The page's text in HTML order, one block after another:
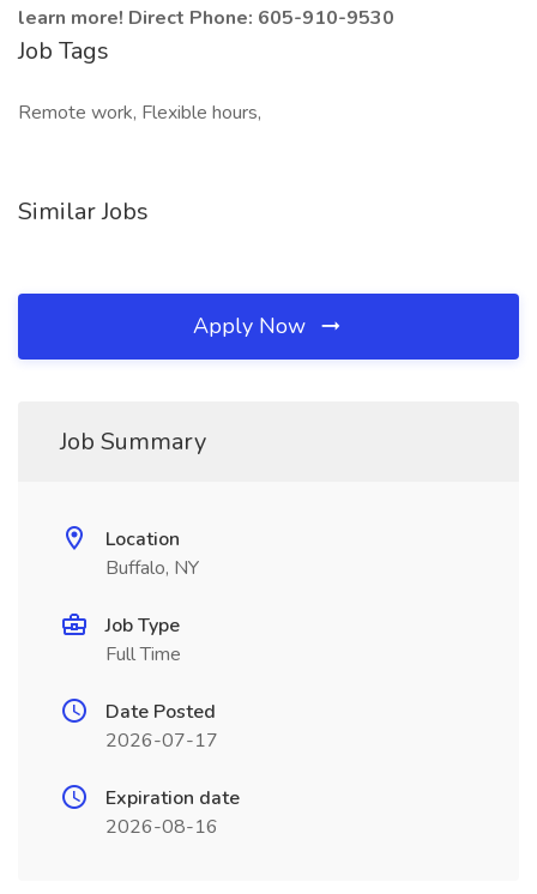
learn more! Direct Phone: 605-910-9530
Job Tags
Remote work, Flexible hours,
Similar Jobs
Apply Now
Job Summary
Location
Buffalo, NY
Job Type
Full Time
Date Posted
2026-07-17
Expiration date
2026-08-16